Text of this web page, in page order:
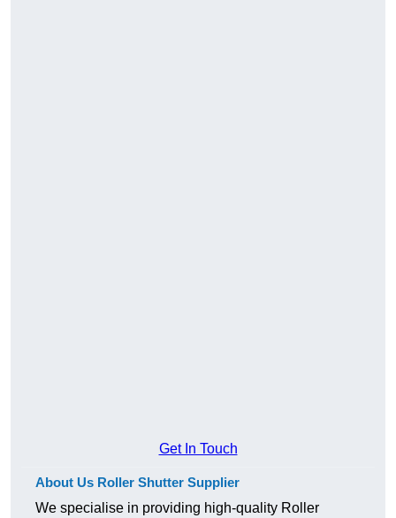
Get In Touch
About Us Roller Shutter Supplier
We specialise in providing high-quality Roller